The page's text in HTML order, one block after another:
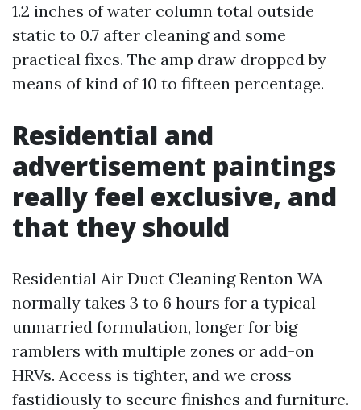
1.2 inches of water column total outside
static to 0.7 after cleaning and some
practical fixes. The amp draw dropped by
means of kind of 10 to fifteen percentage.
Residential and
advertisement paintings
really feel exclusive, and
that they should
Residential Air Duct Cleaning Renton WA
normally takes 3 to 6 hours for a typical
unmarried formulation, longer for big
ramblers with multiple zones or add-on
HRVs. Access is tighter, and we cross
fastidiously to secure finishes and furniture.